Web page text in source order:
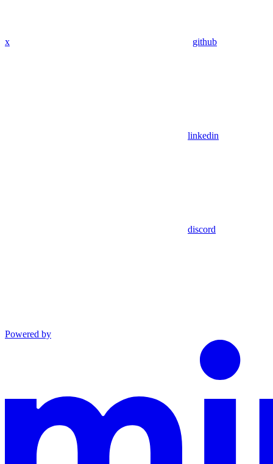
x github
linkedin
discord
Powered by